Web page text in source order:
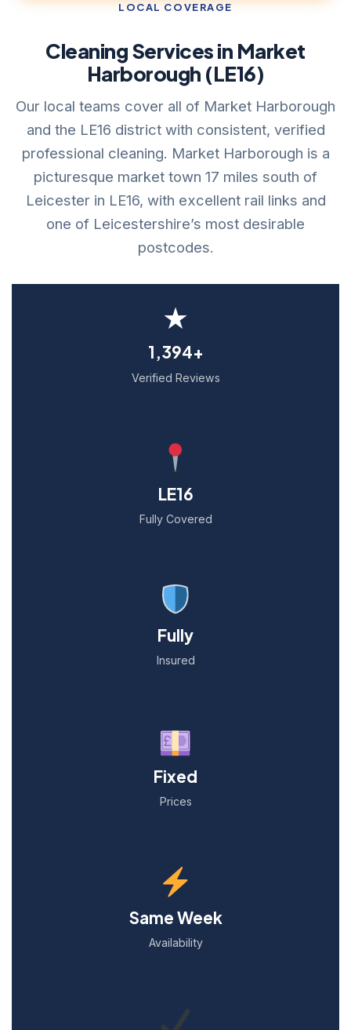
LOCAL COVERAGE
Cleaning Services in Market
Harborough (LE16)
Our local teams cover all of Market Harborough
and the LE16 district with consistent, verified
professional cleaning. Market Harborough is a
picturesque market town 17 miles south of
Leicester in LE16, with excellent rail links and
one of Leicestershire’s most desirable
postcodes.
★
1,394+
Verified Reviews
LE16
Fully Covered
Fully
Insured
Fixed
Prices
Same Week
Availability